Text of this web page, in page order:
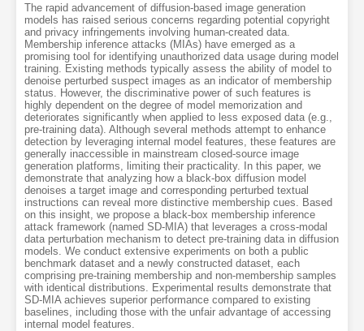
The rapid advancement of diffusion-based image generation
models has raised serious concerns regarding potential copyright
and privacy infringements involving human-created data.
Membership inference attacks (MIAs) have emerged as a
promising tool for identifying unauthorized data usage during model
training. Existing methods typically assess the ability of model to
denoise perturbed suspect images as an indicator of membership
status. However, the discriminative power of such features is
highly dependent on the degree of model memorization and
deteriorates significantly when applied to less exposed data (e.g.,
pre-training data). Although several methods attempt to enhance
detection by leveraging internal model features, these features are
generally inaccessible in mainstream closed-source image
generation platforms, limiting their practicality. In this paper, we
demonstrate that analyzing how a black-box diffusion model
denoises a target image and corresponding perturbed textual
instructions can reveal more distinctive membership cues. Based
on this insight, we propose a black-box membership inference
attack framework (named SD-MIA) that leverages a cross-modal
data perturbation mechanism to detect pre-training data in diffusion
models. We conduct extensive experiments on both a public
benchmark dataset and a newly constructed dataset, each
comprising pre-training membership and non-membership samples
with identical distributions. Experimental results demonstrate that
SD-MIA achieves superior performance compared to existing
baselines, including those with the unfair advantage of accessing
internal model features.